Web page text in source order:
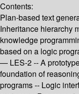
Contents:
Plan-based text
Inheritance hierarchy
knowledge
based on a logic
— LES-2 -- A
foundation of
programs -- Logic